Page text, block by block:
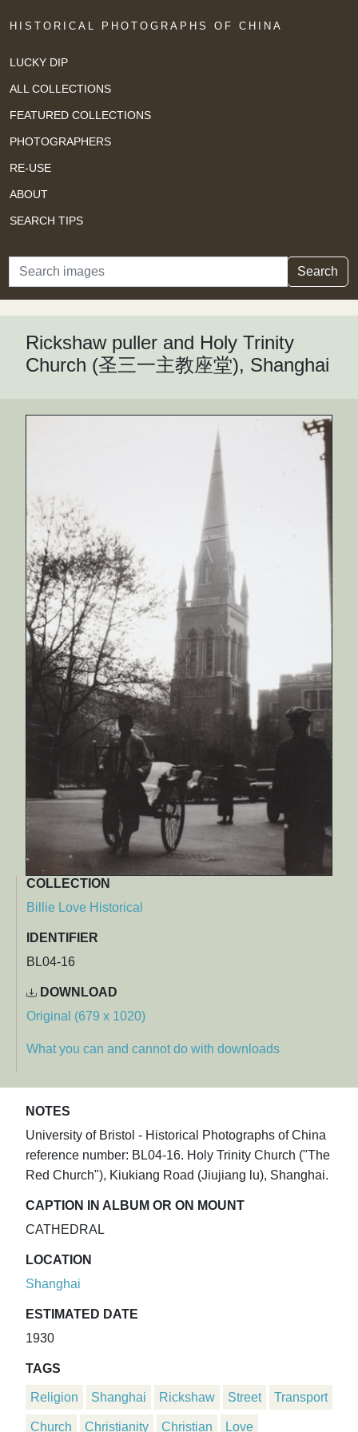
HISTORICAL PHOTOGRAPHS OF CHINA
LUCKY DIP
ALL COLLECTIONS
FEATURED COLLECTIONS
PHOTOGRAPHERS
RE-USE
ABOUT
SEARCH TIPS
Search Search
Rickshaw puller and Holy Trinity
Church (圣三一主教座堂), Shanghai
COLLECTION
Billie Love Historical
IDENTIFIER
BL04-16
DOWNLOAD
Original (679 x 1020)
What you can and cannot do with downloads
NOTES
University of Bristol - Historical Photographs of China
reference number: BL04-16. Holy Trinity Church ("The
Red Church"), Kiukiang Road (Jiujiang lu), Shanghai.
CAPTION IN ALBUM OR ON MOUNT
CATHEDRAL
LOCATION
Shanghai
ESTIMATED DATE
1930
TAGS
Religion Shanghai Rickshaw Street Transport
Church Christianity Christian Love